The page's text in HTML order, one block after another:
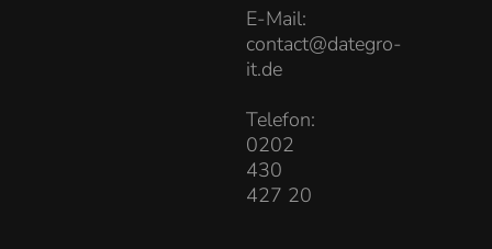
E-Mail:
contact@dategro-
it.de
Telefon:
0202
430
427 20